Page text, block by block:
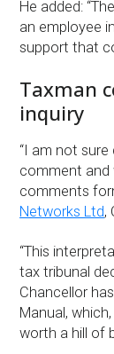
He added:
an employee
support that
Taxman
inquiry
“I am not
comment and
comments
Networks Ltd,
“This
tax tribunal
Chancellor
Manual,
worth a hill of